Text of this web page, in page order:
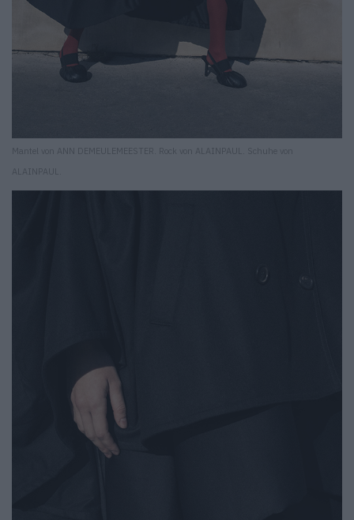
Mantel von ANN DEMEULEMEESTER. Rock von ALAINPAUL. Schuhe von
ALAINPAUL.